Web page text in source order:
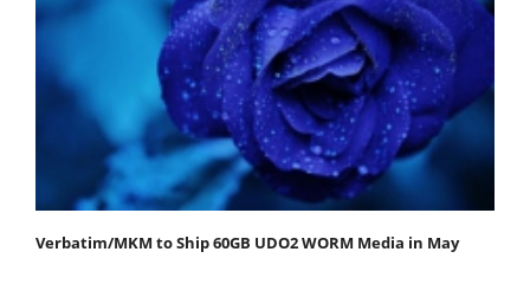
Verbatim/MKM to Ship 60GB UDO2 WORM Media in May